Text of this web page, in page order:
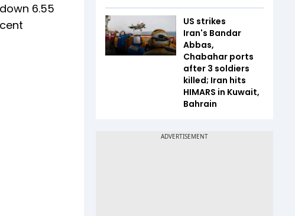
6.55
US strikes
Iran's Bandar
Abbas,
Chabahar ports
after 3 soldiers
killed; Iran hits
HIMARS in Kuwait,
Bahrain